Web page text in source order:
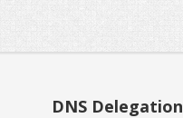
DNS Delegation